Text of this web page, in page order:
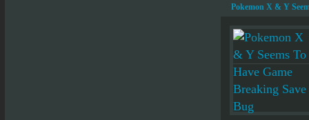
Pokemon X & Y